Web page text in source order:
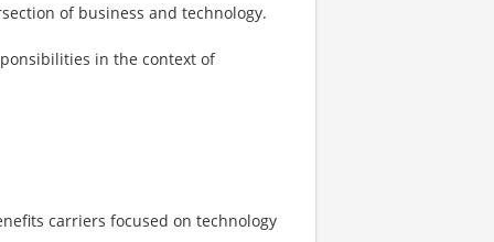
of business and technology.
in the context of
carriers focused on technology